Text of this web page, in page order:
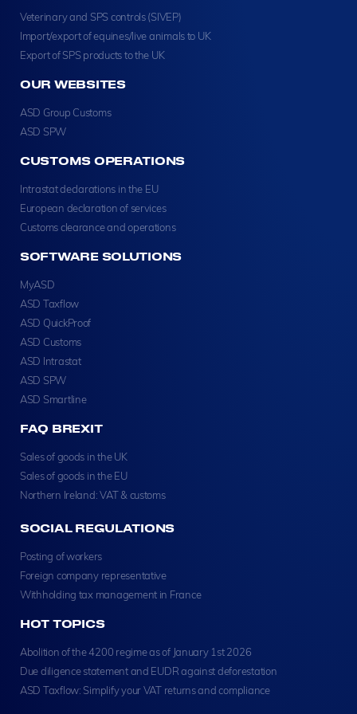
Veterinary and SPS controls (SIVEP)
Import/export of equines/live animals to UK
Export of SPS products to the UK
OUR WEBSITES
ASD Group Customs
ASD SPW
CUSTOMS OPERATIONS
Intrastat declarations in the EU
European declaration of services
Customs clearance and operations
SOFTWARE SOLUTIONS
MyASD
ASD Taxflow
ASD QuickProof
ASD Customs
ASD Intrastat
ASD SPW
ASD Smartline
FAQ BREXIT
Sales of goods in the UK
Sales of goods in the EU
Northern Ireland: VAT & customs
SOCIAL REGULATIONS
Posting of workers
Foreign company representative
Withholding tax management in France
HOT TOPICS
Abolition of the 4200 regime as of January 1st 2026
Due diligence statement and EUDR against deforestation
ASD Taxflow: Simplify your VAT returns and compliance